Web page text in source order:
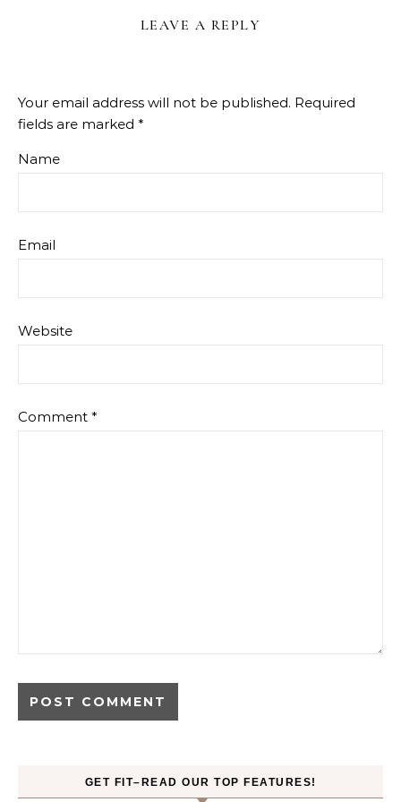
LEAVE A REPLY
Your email address will not be published. Required
fields are marked *
Name
Email
Website
Comment *
GET FIT–READ OUR TOP FEATURES!